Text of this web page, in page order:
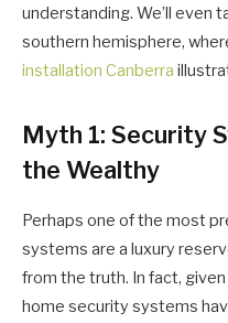
understanding. We’ll even
southern hemisphere,
installation Canberra
Myth 1: Security
the Wealthy
Perhaps one of the most
systems are a luxury
from the truth. In fact,
home security systems